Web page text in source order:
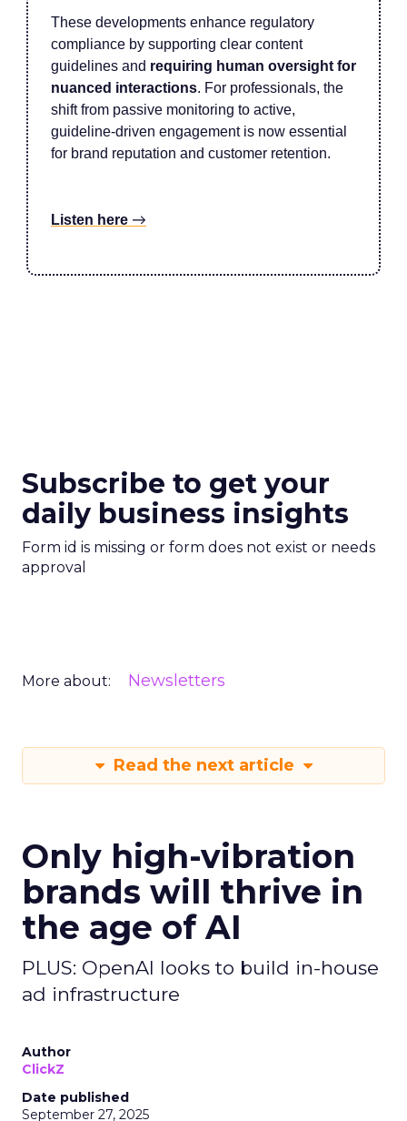
These developments enhance regulatory
compliance by supporting clear content
guidelines and requiring human oversight for
nuanced interactions. For professionals, the
shift from passive monitoring to active,
guideline-driven engagement is now essential
for brand reputation and customer retention.
Listen here →
Subscribe to get your
daily business insights
Form id is missing or form does not exist or needs
approval
More about: Newsletters
Read the next article
Only high-vibration
brands will thrive in
the age of AI
PLUS: OpenAI looks to build in-house
ad infrastructure
Author
ClickZ
Date published
September 27, 2025